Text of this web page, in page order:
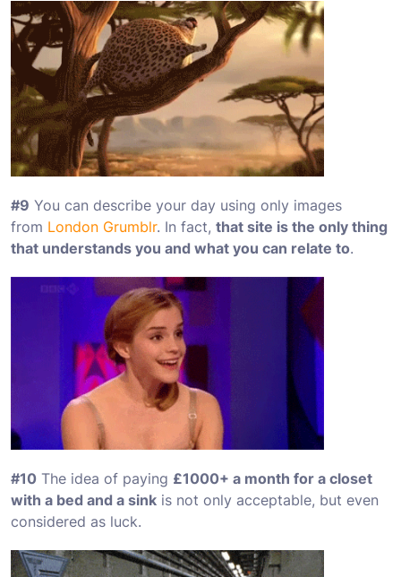
#9 You can describe your day using only images
from London Grumblr. In fact, that site is the only thing
that understands you and what you can relate to.
#10 The idea of paying £1000+ a month for a closet
with a bed and a sink is not only acceptable, but even
considered as luck.